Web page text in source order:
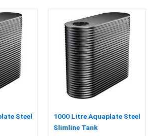
Steel
1000 Litre Aquaplate Steel
Slimline Tank